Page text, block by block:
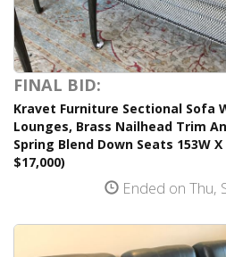
FINAL BID:
Kravet Furniture Sectional Sofa
Lounges, Brass Nailhead Trim
Spring Blend Down Seats 153W
$17,000)
Ended on Thu,